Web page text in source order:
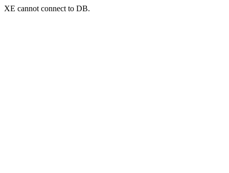
XE cannot connect to DB.